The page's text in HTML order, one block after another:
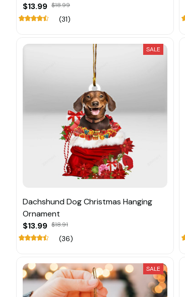
$13.99 $18.99
(31)
SALE
Dachshund Dog Christmas Hanging
Ornament
$13.99 $18.91
(36)
SALE